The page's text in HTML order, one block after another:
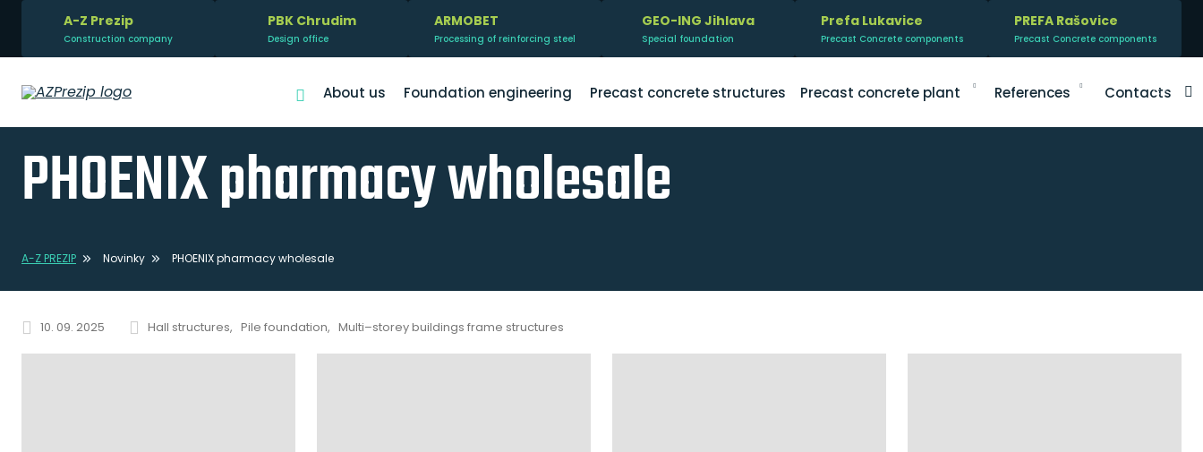
A-Z Prezip
Construction company
PBK Chrudim
Design office
ARMOBET
Processing of reinforcing steel
GEO-ING Jihlava
Special foundation
Prefa Lukavice
Precast Concrete components
PREFA Rašovice
Precast Concrete components
About us Foundation engineering Precast concrete structures Precast concrete plant References Contacts
PHOENIX pharmacy wholesale
A-Z PREZIP Novinky PHOENIX pharmacy wholesale
10. 09. 2025 Hall structures Pile foundation Multi–storey buildings frame structures